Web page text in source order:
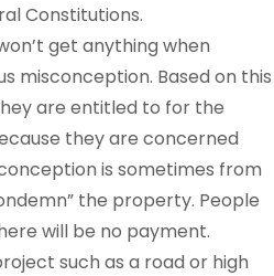
Constitutions.
get anything when
misconception. Based on this
are entitled to for the
they are concerned
is sometimes from
the property. People
will be no payment.
such as a road or high